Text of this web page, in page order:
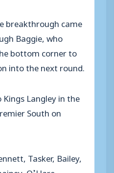
breakthrough came
Baggie, who
bottom corner to
into the next round.
Langley in the
South on
Tasker, Bailey,